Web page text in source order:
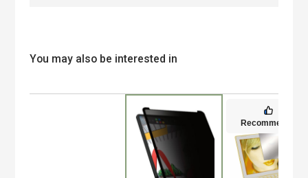
You may also be interested in
Recommended